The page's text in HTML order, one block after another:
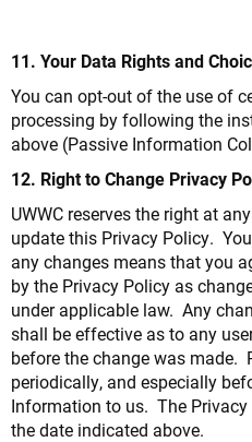
11. Your Data Rights and
You can opt-out of the use of
processing by following the
above (Passive Information
12. Right to Change Privacy
UWWC reserves the right at
update this Privacy Policy.
any changes means that you
by the Privacy Policy as
under applicable law. Any
shall be effective as to any
before the change was made.
periodically, and especially
Information to us. The
the date indicated above.